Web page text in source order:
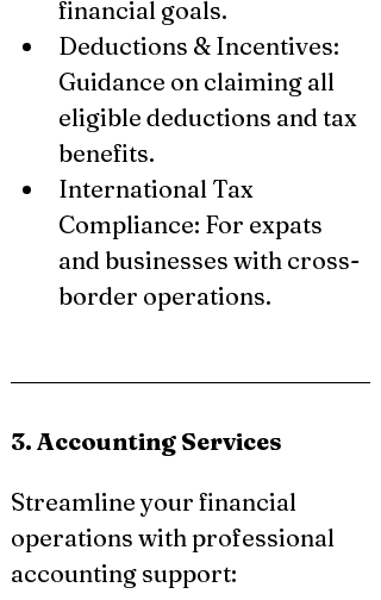
financial goals.
Deductions & Incentives:
Guidance on claiming all
eligible deductions and tax
benefits.
International Tax
Compliance: For expats
and businesses with cross-
border operations.
3. Accounting Services
Streamline your financial
operations with professional
accounting support: